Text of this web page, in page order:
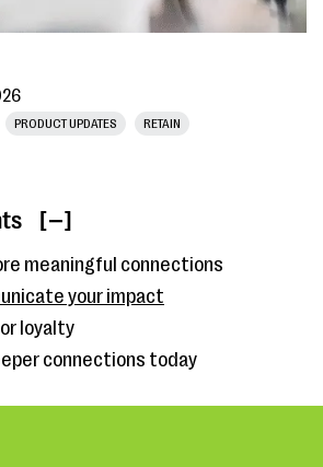
PRODUCT UPDATES RETAIN
[ ]
meaningful connections
your impact
loyalty
connections today